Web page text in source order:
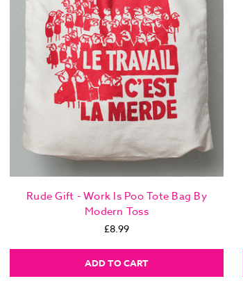
Rude Gift - Work Is Poo Tote Bag By
Modern Toss
£8.99
ADD TO CART